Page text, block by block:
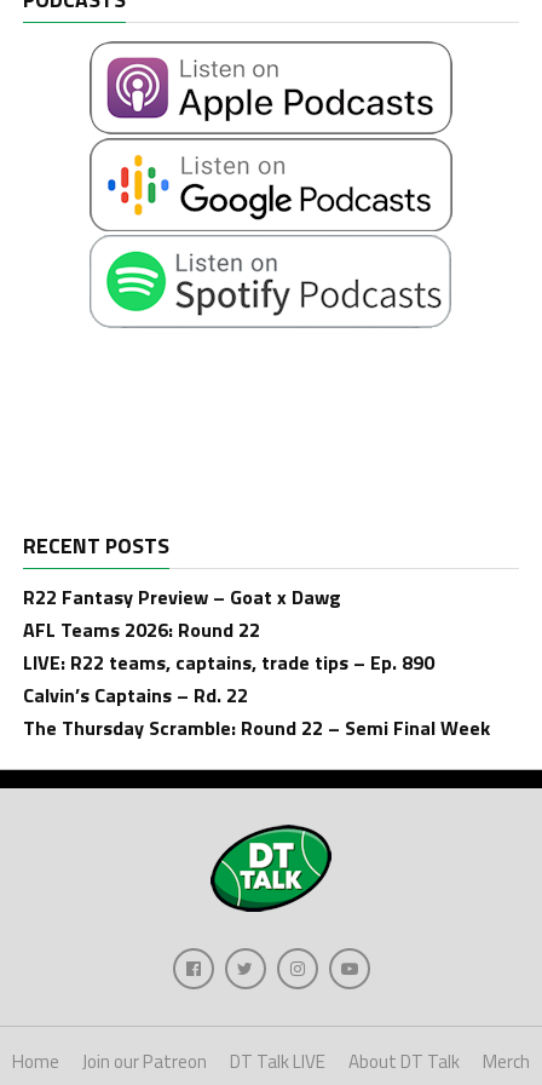
RECENT POSTS
R22 Fantasy Preview – Goat x Dawg
AFL Teams 2026: Round 22
LIVE: R22 teams, captains, trade tips – Ep. 890
Calvin’s Captains – Rd. 22
The Thursday Scramble: Round 22 – Semi Final Week
Home Join our Patreon DT Talk LIVE About DT Talk
Merch